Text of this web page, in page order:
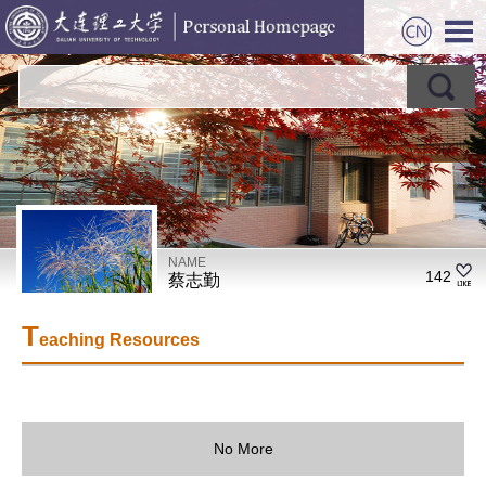
NAME
蔡志勤 142
Teaching Resources
No More